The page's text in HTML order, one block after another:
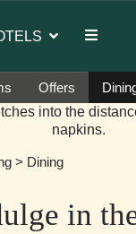
Offers
> Dining
in